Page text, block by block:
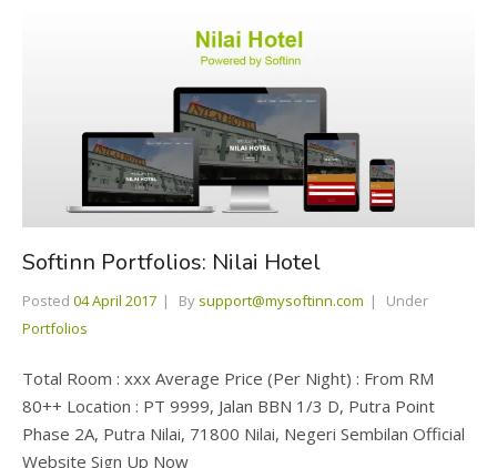
Softinn Portfolios: Nilai Hotel
Posted 04 April 2017 By support@mysoftinn.com
Under
Portfolios
Total Room : xxx Average Price (Per Night) : From RM
80++ Location : PT 9999, Jalan BBN 1/3 D, Putra Point
Phase 2A, Putra Nilai, 71800 Nilai, Negeri Sembilan Official
Website Sign Up Now